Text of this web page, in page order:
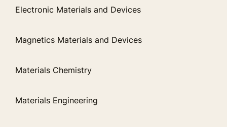
Electronic Materials and Devices
Magnetics Materials and Devices
Materials Chemistry
Materials Engineering